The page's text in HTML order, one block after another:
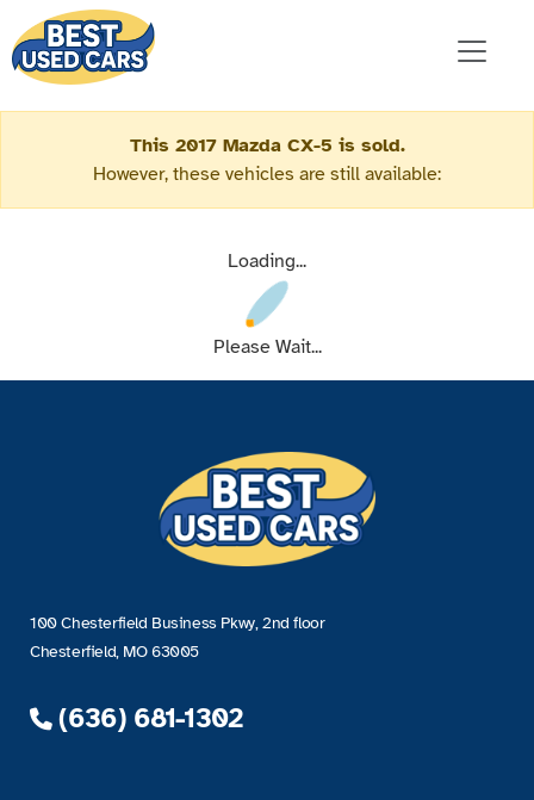
This 2017 Mazda CX-5 is sold.
However, these vehicles are still available:
Loading...
Please Wait...
100 Chesterfield Business Pkwy, 2nd floor
Chesterfield, MO 63005
(636) 681-1302